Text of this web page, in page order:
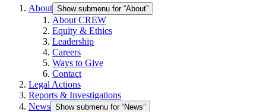
About Show submenu for “About”
About CREW
Equity & Ethics
Leadership
Careers
Ways to Give
Contact
Legal Actions
Reports & Investigations
News Show submenu for “News”